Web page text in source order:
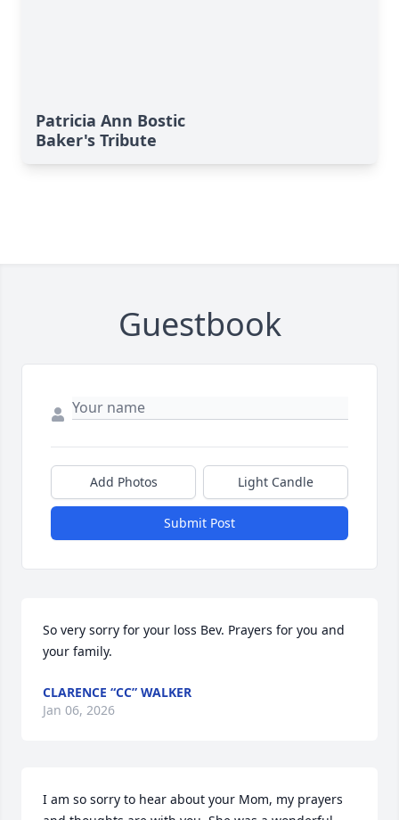
Patricia Ann Bostic
Baker's Tribute
Guestbook
Add Photos Light Candle
Submit Post
So very sorry for your loss Bev. Prayers for you and
your family.
CLARENCE “CC” WALKER
Jan 06, 2026
I am so sorry to hear about your Mom, my prayers